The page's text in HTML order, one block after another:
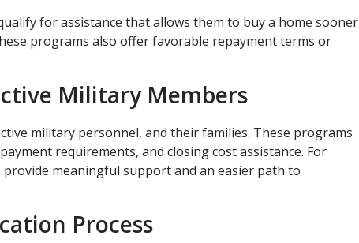
for assistance that allows them to buy a home sooner
programs also offer favorable repayment terms or
Military Members
military personnel, and their families. These programs
requirements, and closing cost assistance. For
meaningful support and an easier path to
Process